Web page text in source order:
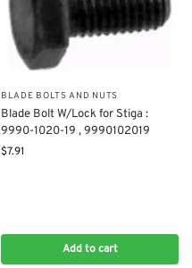
BLADE BOLTS AND NUTS
Blade Bolt W/Lock for Stiga :
9990-1020-19 , 9990102019
$7.91
Add to cart